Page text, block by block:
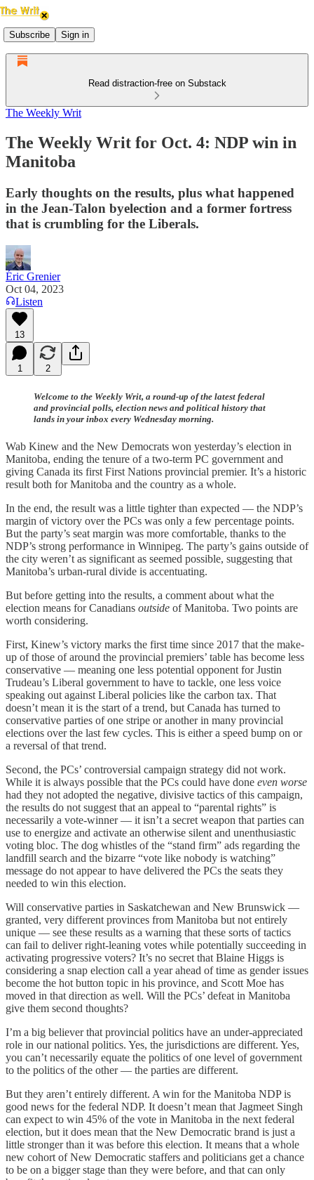
Subscribe Sign in
Read distraction-free on Substack
The Weekly Writ
The Weekly Writ for Oct. 4: NDP win in
Manitoba
Early thoughts on the results, plus what happened
in the Jean-Talon byelection and a former fortress
that is crumbling for the Liberals.
Éric Grenier
Oct 04, 2023
Listen
13
1 2
Welcome to the Weekly Writ, a round-up of the latest federal
and provincial polls, election news and political history that
lands in your inbox every Wednesday morning.
Wab Kinew and the New Democrats won yesterday’s election in
Manitoba, ending the tenure of a two-term PC government and
giving Canada its first First Nations provincial premier. It’s a historic
result both for Manitoba and the country as a whole.
In the end, the result was a little tighter than expected — the NDP’s
margin of victory over the PCs was only a few percentage points.
But the party’s seat margin was more comfortable, thanks to the
NDP’s strong performance in Winnipeg. The party’s gains outside of
the city weren’t as significant as seemed possible, suggesting that
Manitoba’s urban-rural divide is accentuating.
But before getting into the results, a comment about what the
election means for Canadians outside of Manitoba. Two points are
worth considering.
First, Kinew’s victory marks the first time since 2017 that the make-
up of those of around the provincial premiers’ table has become less
conservative — meaning one less potential opponent for Justin
Trudeau’s Liberal government to have to tackle, one less voice
speaking out against Liberal policies like the carbon tax. That
doesn’t mean it is the start of a trend, but Canada has turned to
conservative parties of one stripe or another in many provincial
elections over the last few cycles. This is either a speed bump on or
a reversal of that trend.
Second, the PCs’ controversial campaign strategy did not work.
While it is always possible that the PCs could have done even worse
had they not adopted the negative, divisive tactics of this campaign,
the results do not suggest that an appeal to “parental rights” is
necessarily a vote-winner — it isn’t a secret weapon that parties can
use to energize and activate an otherwise silent and unenthusiastic
voting bloc. The dog whistles of the “stand firm” ads regarding the
landfill search and the bizarre “vote like nobody is watching”
message do not appear to have delivered the PCs the seats they
needed to win this election.
Will conservative parties in Saskatchewan and New Brunswick —
granted, very different provinces from Manitoba but not entirely
unique — see these results as a warning that these sorts of tactics
can fail to deliver right-leaning votes while potentially succeeding in
activating progressive voters? It’s no secret that Blaine Higgs is
considering a snap election call a year ahead of time as gender issues
become the hot button topic in his province, and Scott Moe has
moved in that direction as well. Will the PCs’ defeat in Manitoba
give them second thoughts?
I’m a big believer that provincial politics have an under-appreciated
role in our national politics. Yes, the jurisdictions are different. Yes,
you can’t necessarily equate the politics of one level of government
to the politics of the other — the parties are different.
But they aren’t entirely different. A win for the Manitoba NDP is
good news for the federal NDP. It doesn’t mean that Jagmeet Singh
can expect to win 45% of the vote in Manitoba in the next federal
election, but it does mean that the New Democratic brand is just a
little stronger than it was before this election. It means that a whole
new cohort of New Democratic staffers and politicians get a chance
to be on a bigger stage than they were before, and that can only